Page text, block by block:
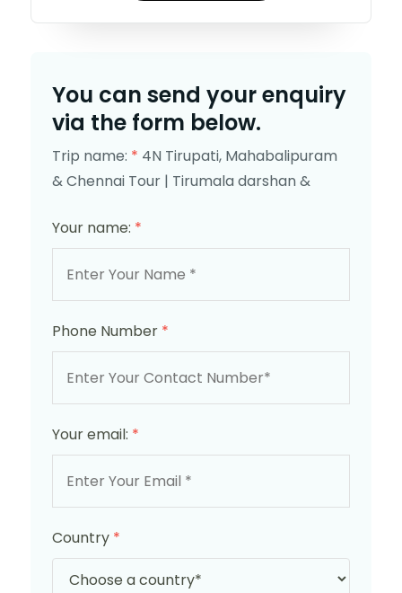
You can send your enquiry
via the form below.
Trip name: * 4N Tirupati, Mahabalipuram
& Chennai Tour | Tirumala darshan &
Your name: *
Phone Number *
Your email: *
Country *